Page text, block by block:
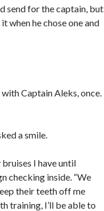
send for the captain, but
when he chose one and
Captain Aleks, once.
a smile.
bruises I have until
checking inside. “We
their teeth off me
training, I’ll be able to